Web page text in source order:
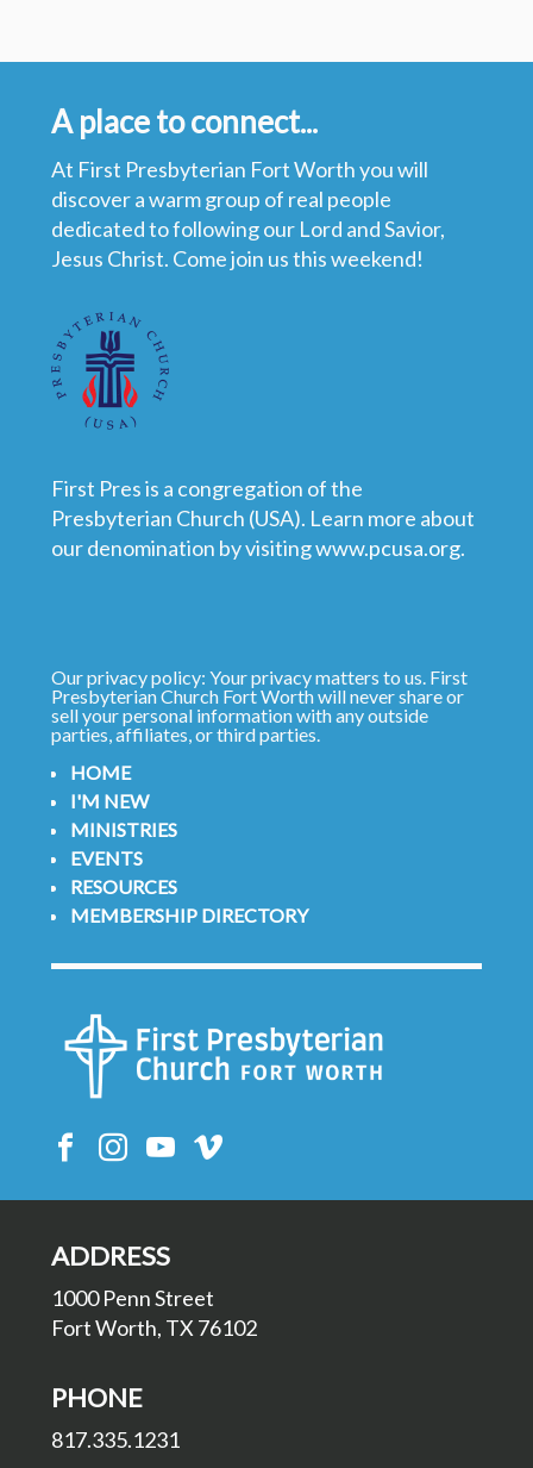
A place to connect...
At First Presbyterian Fort Worth you will
discover a warm group of real people
dedicated to following our Lord and Savior,
Jesus Christ. Come join us this weekend!
First Pres is a congregation of the
Presbyterian Church (USA). Learn more about
our denomination by visitingwww.pcusa.org.
Our privacy policy: Your privacy matters to us. First
Presbyterian Church Fort Worth will never share or
sell your personal information with any outside
parties, affiliates, or third parties.
HOME
I'M NEW
MINISTRIES
EVENTS
RESOURCES
MEMBERSHIP DIRECTORY
ADDRESS
1000 Penn Street
Fort Worth, TX 76102
PHONE
817.335.1231